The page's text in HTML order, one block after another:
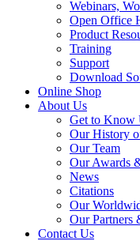
Webinars,
Open Office
Product
Training
Support
Download
Online Shop
About Us
Get to Know
Our History
Our Team
Our Awards
News
Citations
Our
Our Partners
Contact Us